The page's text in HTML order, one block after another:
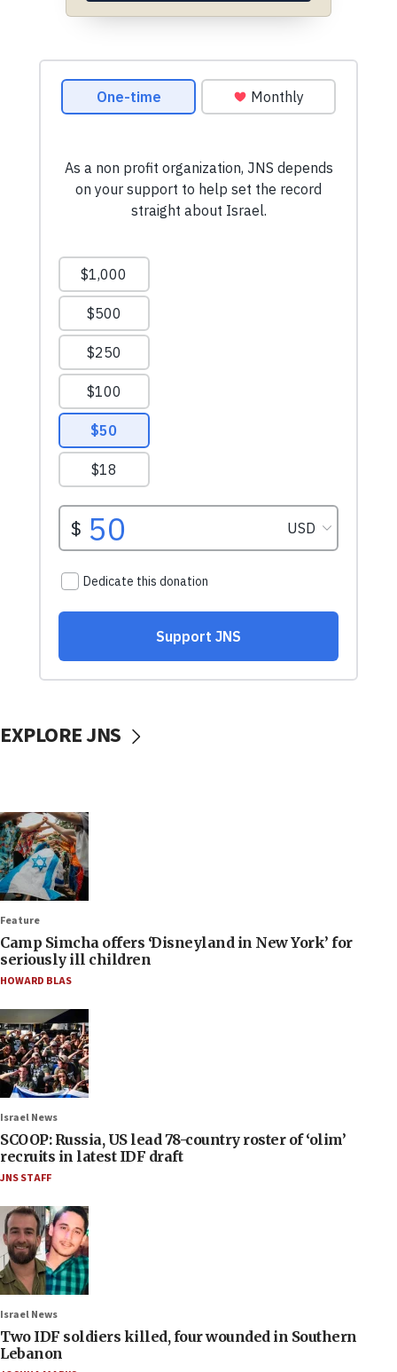
EXPLORE JNS
Feature
Camp Simcha offers ‘Disneyland in New York’ for
seriously ill children
HOWARD BLAS
Israel News
SCOOP: Russia, US lead 78-country roster of ‘olim’
recruits in latest IDF draft
JNS STAFF
Israel News
Two IDF soldiers killed, four wounded in Southern
Lebanon